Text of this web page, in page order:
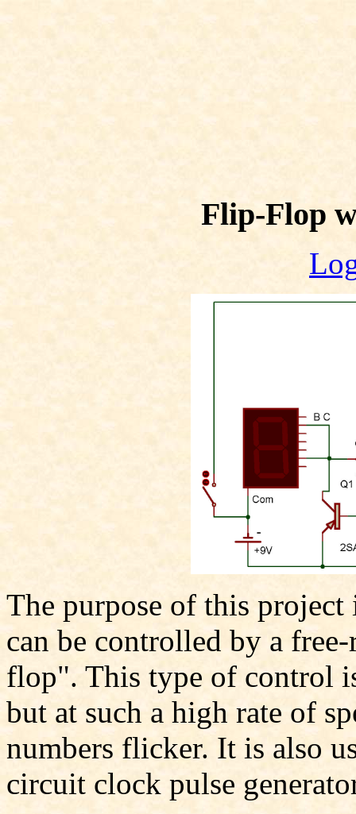
Flip-Flop
The purpose of this project
can be controlled by a
flop". This type of control
but at such a high rate of
numbers flicker. It is also
circuit clock pulse